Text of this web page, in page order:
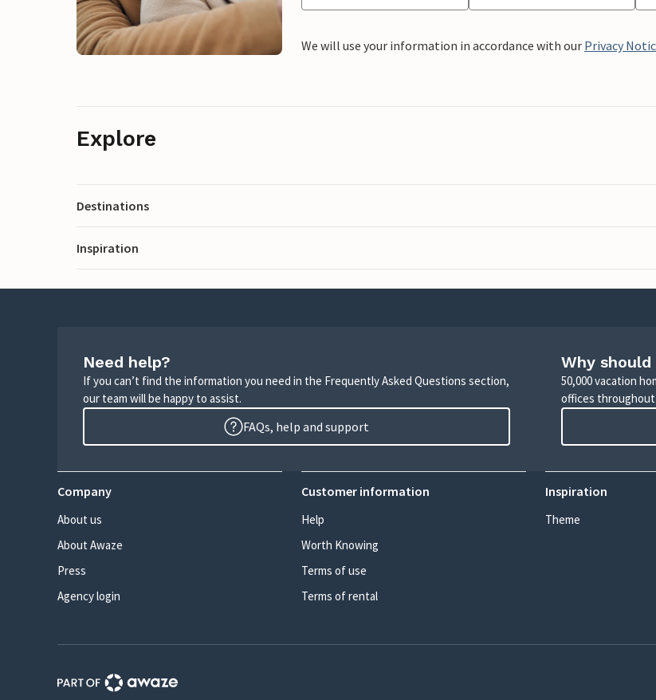
We will use your information in accordance with our Privacy
Explore
Destinations
Inspiration
Need help?
If you can’t find the information you need in the Frequently Asked Questions section,
our team will be happy to assist.
FAQs, help and support
Why
50,000 vacation
offices throughout
Company
About us
About Awaze
Press
Agency login
Customer information
Help
Worth Knowing
Terms of use
Terms of rental
Inspiration
Theme